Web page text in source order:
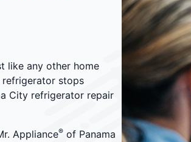
like any other home
refrigerator stops
City refrigerator repair
Appliance®of Panama